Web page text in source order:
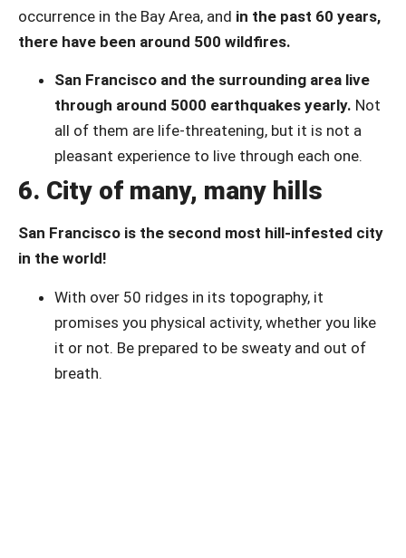
occurrence in the Bay Area, and in the past 60 years,
there have been around 500 wildfires.
San Francisco and the surrounding area live
through around 5000 earthquakes yearly. Not
all of them are life-threatening, but it is not a
pleasant experience to live through each one.
6. City of many, many hills
San Francisco is the second most hill-infested city
in the world!
With over 50 ridges in its topography, it
promises you physical activity, whether you like
it or not. Be prepared to be sweaty and out of
breath.